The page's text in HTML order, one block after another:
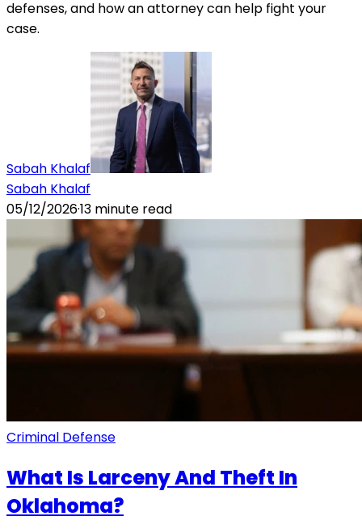
defenses, and how an attorney can help fight your
case.
Sabah Khalaf
Sabah Khalaf
05/12/2026·13 minute read
Criminal Defense
What Is Larceny And Theft In
Oklahoma?